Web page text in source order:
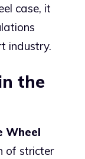
case, it
industry.
the
Wheel
of stricter